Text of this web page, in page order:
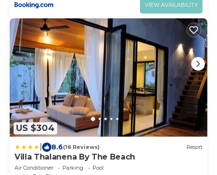
VIEW AVAILABILITY
US $304
8.6(16 Reviews) Resort
Villa Thalanena By The Beach
Air Conditioner Parking
Pool